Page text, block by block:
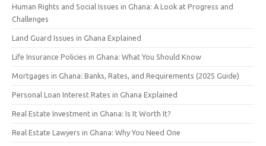
Human Rights and Social Issues in Ghana: A Look at Progress and
Challenges
Land Guard Issues in Ghana Explained
Life Insurance Policies in Ghana: What You Should Know
Mortgages in Ghana: Banks, Rates, and Requirements (2025 Guide)
Personal Loan Interest Rates in Ghana Explained
Real Estate Investment in Ghana: Is It Worth It?
Real Estate Lawyers in Ghana: Why You Need One